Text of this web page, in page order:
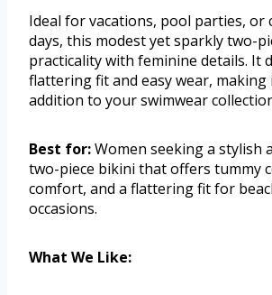
Ideal for vacations, pool parties, or
days, this modest yet sparkly two-
practicality with feminine details. It
flattering fit and easy wear, making
addition to your swimwear
Best for:Women seeking a stylish
two-piece bikini that offers tummy
comfort, and a flattering fit for
occasions.
What We Like: